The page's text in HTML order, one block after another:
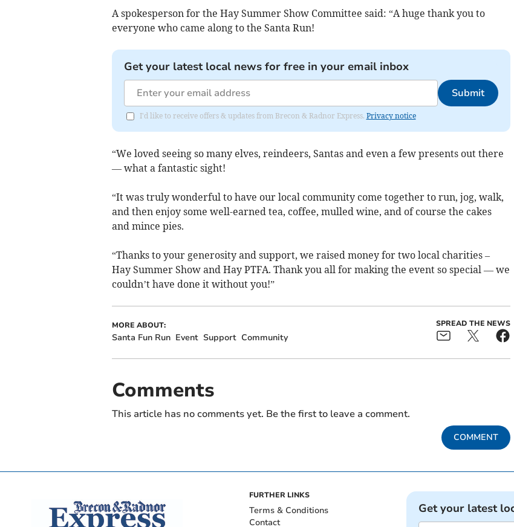
A spokesperson for the Hay Summer Show Committee said: “A huge thank you to
everyone who came along to the Santa Run!
Get your latest local news for free in your email inbox
Submit
I'd like to receive offers & updates from Brecon & Radnor Express. Privacy notice
“We loved seeing so many elves, reindeers, Santas and even a few presents out there
— what a fantastic sight!
“It was truly wonderful to have our local community come together to run, jog, walk,
and then enjoy some well-earned tea, coffee, mulled wine, and of course the cakes
and mince pies.
“Thanks to your generosity and support, we raised money for two local charities –
Hay Summer Show and Hay PTFA. Thank you all for making the event so special — we
couldn’t have done it without you!”
MORE ABOUT:
Santa Fun Run Event Support Community
SPREAD THE NEWS
Comments
This article has no comments yet. Be the first to leave a comment.
COMMENT
FURTHER LINKS
Terms & Conditions
Contact
Get your latest